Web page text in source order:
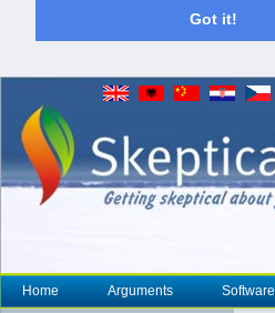
Got it!
Home Arguments Software